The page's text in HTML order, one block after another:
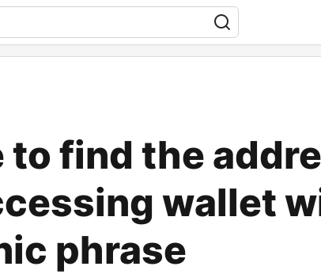
to find the
wallet
phrase